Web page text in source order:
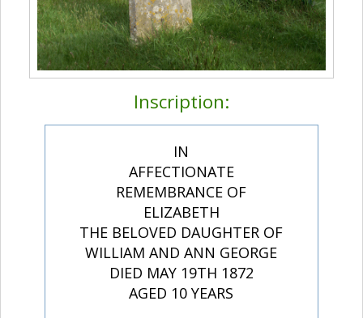
Inscription:
IN
AFFECTIONATE
REMEMBRANCE OF
ELIZABETH
THE BELOVED DAUGHTER OF
WILLIAM AND ANN GEORGE
DIED MAY 19TH 1872
AGED 10 YEARS